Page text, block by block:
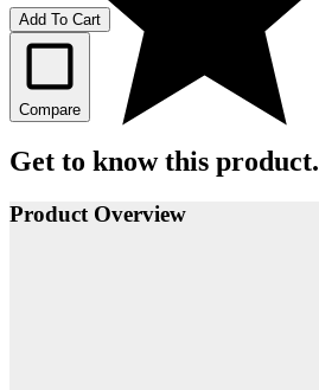
Add To Cart
Compare
Get to know this product.
Product Overview